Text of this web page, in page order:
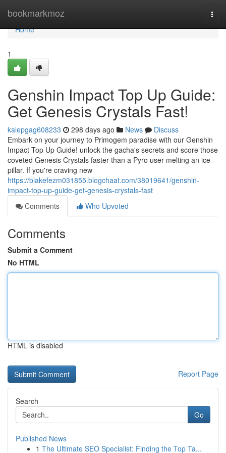
bookmarkmoz
Home
Home
1
Genshin Impact Top Up Guide:
Get Genesis Crystals Fast!
kalepgag608233 298 days ago News
Discuss
Embark on your journey to Primogem paradise with our Genshin
Impact Top Up Guide! unlock the gacha's secrets and score those
coveted Genesis Crystals faster than a Pyro user melting an ice
pillar. If you're craving new
https://blakefezm031855.blogchaat.com/38019641/genshin-
impact-top-up-guide-get-genesis-crystals-fast
Comments
Who Upvoted
Comments
Submit a Comment
No HTML
HTML is disabled
Report Page
Search
Go
Published News
1 The Ultimate SEO Specialist: Finding the Top Ta...